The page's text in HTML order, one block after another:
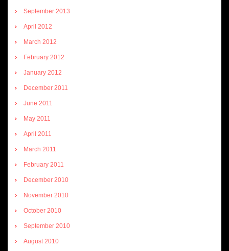
September 2013
April 2012
March 2012
February 2012
January 2012
December 2011
June 2011
May 2011
April 2011
March 2011
February 2011
December 2010
November 2010
October 2010
September 2010
August 2010